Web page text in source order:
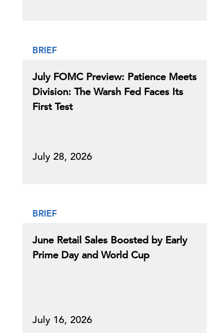
BRIEF
July FOMC Preview: Patience Meets
Division: The Warsh Fed Faces Its
First Test
July 28, 2026
BRIEF
June Retail Sales Boosted by Early
Prime Day and World Cup
July 16, 2026